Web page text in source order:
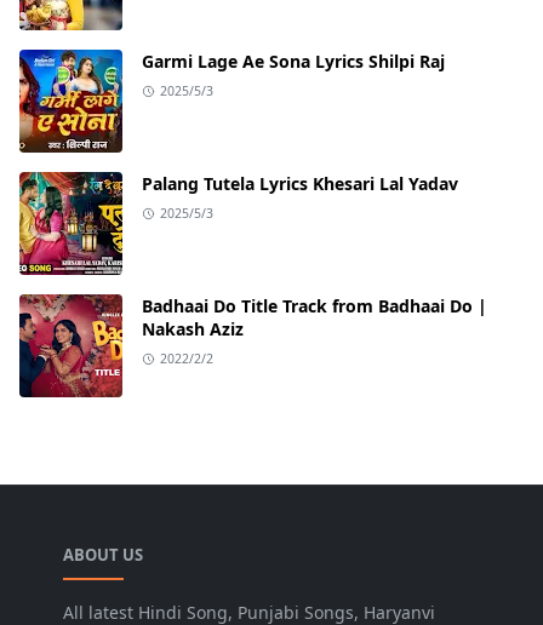
Garmi Lage Ae Sona Lyrics Shilpi Raj
2025/5/3
Palang Tutela Lyrics Khesari Lal Yadav
2025/5/3
Badhaai Do Title Track from Badhaai Do |
Nakash Aziz
2022/2/2
ABOUT US
All latest Hindi Song, Punjabi Songs, Haryanvi